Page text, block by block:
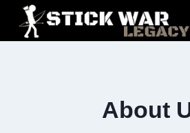
content
About